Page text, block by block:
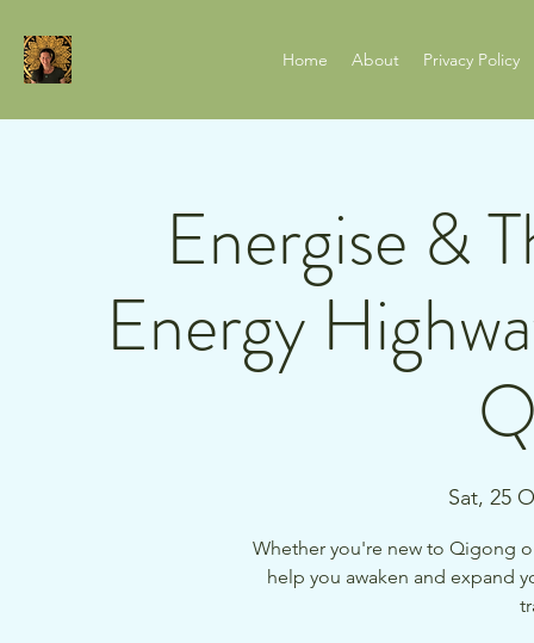
Home About Privacy Policy
Energise &
Energy
Sat, 25
Whether you're new to Qigong
help you awaken and expand